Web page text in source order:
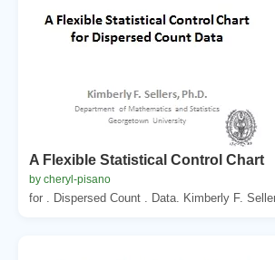
A Flexible Statistical Control Chart
by cheryl-pisano
for . Dispersed Count . Data. Kimberly F.